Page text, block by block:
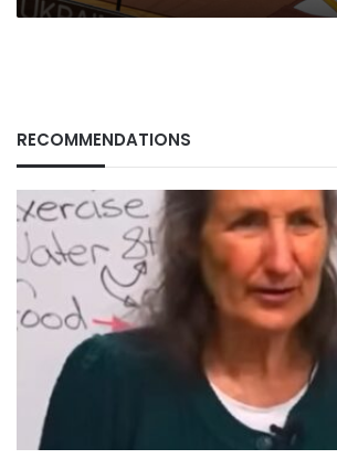
RECOMMENDATIONS